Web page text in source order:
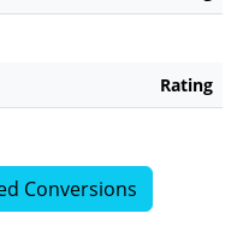
Rating
Conversions